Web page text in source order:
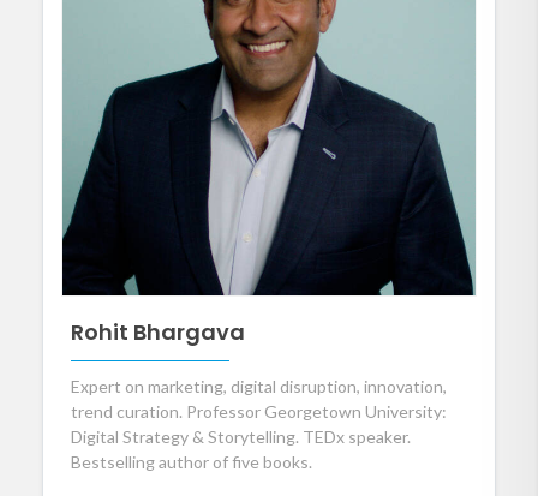
Rohit Bhargava
Expert on marketing, digital disruption, innovation,
trend curation. Professor Georgetown University:
Digital Strategy & Storytelling. TEDx speaker.
Bestselling author of five books.